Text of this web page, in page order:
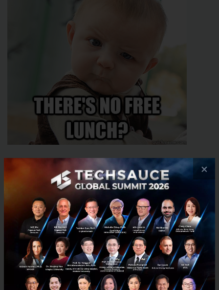
Source
Question: You mean to tell me there's no free lunch?
Answer:Every ticket purchase entitles you to quality
lunch buffets free of charge on both days of the
conference, plus snack/coffee breaks and an epic
after party with food, drinks, a wild concert and
some really sassy DJs. So, yes - you could say there is
×